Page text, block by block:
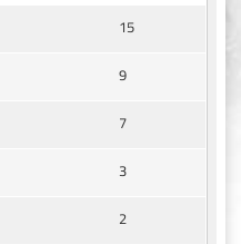
15
9
7
3
2